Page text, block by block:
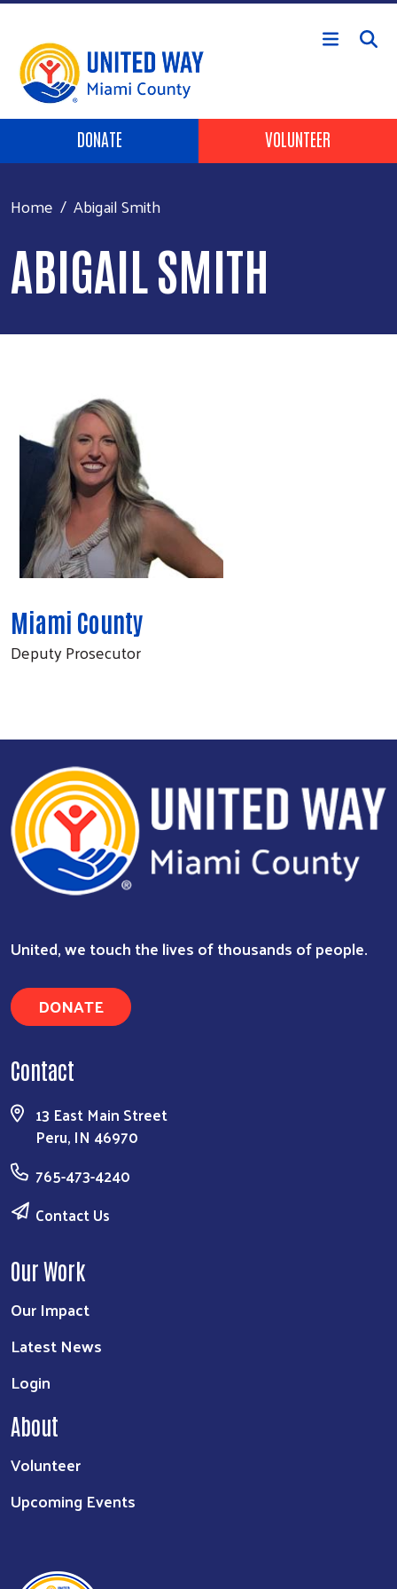
Skip to main content
Search
Header Buttons
DONATE VOLUNTEER
Home Abigail Smith
ABIGAIL SMITH
Miami County
Deputy Prosecutor
United, we touch the lives of thousands of people.
DONATE
Contact
13 East Main Street
Peru, IN 46970
765-473-4240
Contact Us
Our Work
Our Impact
Latest News
Login
About
Volunteer
Upcoming Events